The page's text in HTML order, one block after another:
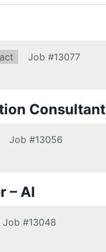
Job #13077
Consultant
Job #13056
– AI
Job #13048